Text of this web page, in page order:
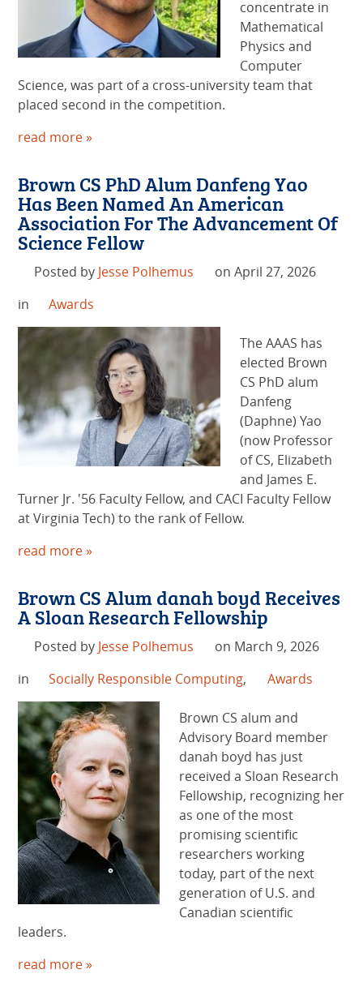
concentrate in
Mathematical
Physics and
Computer
Science, was part of a cross-university team that
placed second in the competition.
read more »
Brown CS PhD Alum Danfeng Yao
Has Been Named An American
Association For The Advancement Of
Science Fellow
Posted by Jesse Polhemus
on April 27, 2026
in
Awards
The AAAS has
elected Brown
CS PhD alum
Danfeng
(Daphne) Yao
(now Professor
of CS, Elizabeth
and James E.
Turner Jr. '56 Faculty Fellow, and CACI Faculty Fellow
at Virginia Tech) to the rank of Fellow.
read more »
Brown CS Alum danah boyd Receives
A Sloan Research Fellowship
Posted by Jesse Polhemus
on March 9, 2026
in
Socially Responsible Computing, Awards
Brown CS alum and
Advisory Board member
danah boyd has just
received a Sloan Research
Fellowship, recognizing her
as one of the most
promising scientific
researchers working
today, part of the next
generation of U.S. and
Canadian scientific
leaders.
read more »